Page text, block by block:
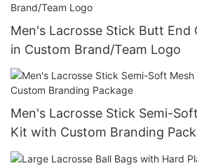
Men's Lacrosse Stick Butt End
in Custom Brand/Team Logo
Men's Lacrosse Stick Semi-
Kit with Custom Branding